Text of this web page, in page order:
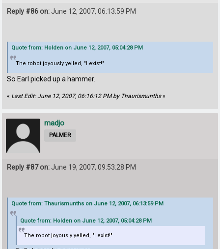
Reply #86 on:June 12, 2007, 06:13:59 PM
Quote from: Holden on June 12, 2007, 05:04:28 PM
The robot joyously yelled, "I exist!"
So Earl picked up a hammer.
« Last Edit: June 12, 2007, 06:16:12 PM by Thaurismunths»
madjo
PALMER
Reply #87 on: June 19, 2007, 09:53:28 PM
Quote from: Thaurismunths on June 12, 2007, 06:13:59 PM
Quote from: Holden on June 12, 2007, 05:04:28 PM
The robot joyously yelled, "I exist!"